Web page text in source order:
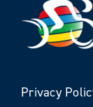
Privacy